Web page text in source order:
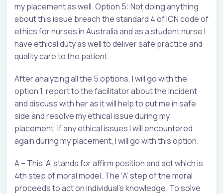
my placement as well. Option 5: Not doing anything
about this issue breach the standard 4 of ICN code of
ethics for nurses in Australia and as a student nurse I
have ethical duty as well to deliver safe practice and
quality care to the patient.
After analyzing all the 5 options, I will go with the
option 1, report to the facilitator about the incident
and discuss with her as it will help to put me in safe
side and resolve my ethical issue during my
placement. If any ethical issues I will encountered
again during my placement, I will go with this option.
A – This ‘A’ stands for affirm position and act which is
4th step of moral model. The ‘A’ step of the moral
proceeds to act on individual’s knowledge. To solve